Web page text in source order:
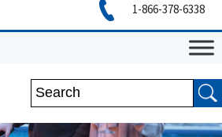
1-866-378-6338